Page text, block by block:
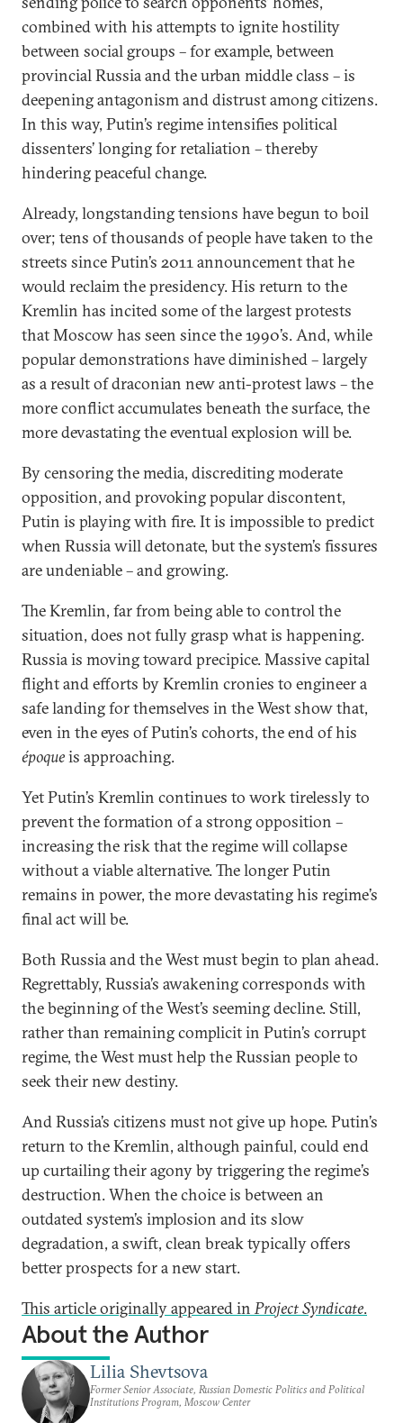
combined with his attempts to ignite hostility
between social groups – for example, between
provincial Russia and the urban middle class – is
deepening antagonism and distrust among citizens.
In this way, Putin’s regime intensifies political
dissenters’ longing for retaliation – thereby
hindering peaceful change.
Already, longstanding tensions have begun to boil
over; tens of thousands of people have taken to the
streets since Putin’s 2011 announcement that he
would reclaim the presidency. His return to the
Kremlin has incited some of the largest protests
that Moscow has seen since the 1990’s. And, while
popular demonstrations have diminished – largely
as a result of draconian new anti-protest laws – the
more conflict accumulates beneath the surface, the
more devastating the eventual explosion will be.
By censoring the media, discrediting moderate
opposition, and provoking popular discontent,
Putin is playing with fire. It is impossible to predict
when Russia will detonate, but the system’s fissures
are undeniable – and growing.
The Kremlin, far from being able to control the
situation, does not fully grasp what is happening.
Russia is moving toward precipice. Massive capital
flight and efforts by Kremlin cronies to engineer a
safe landing for themselves in the West show that,
even in the eyes of Putin’s cohorts, the end of his
époqueis approaching.
Yet Putin’s Kremlin continues to work tirelessly to
prevent the formation of a strong opposition –
increasing the risk that the regime will collapse
without a viable alternative. The longer Putin
remains in power, the more devastating his regime’s
final act will be.
Both Russia and the West must begin to plan ahead.
Regrettably, Russia’s awakening corresponds with
the beginning of the West’s seeming decline. Still,
rather than remaining complicit in Putin’s corrupt
regime, the West must help the Russian people to
seek their new destiny.
And Russia’s citizens must not give up hope. Putin’s
return to the Kremlin, although painful, could end
up curtailing their agony by triggering the regime’s
destruction. When the choice is between an
outdated system’s implosion and its slow
degradation, a swift, clean break typically offers
better prospects for a new start.
This article originally appeared inProject Syndicate.
About the Author
Lilia Shevtsova
Former Senior Associate, Russian Domestic Politics and Political
Institutions Program, Moscow Center